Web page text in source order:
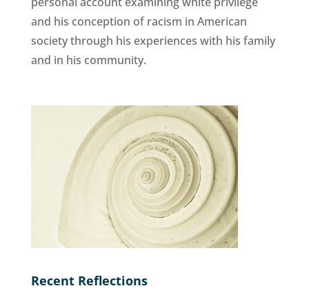
and his conception of racism in American
society through his experiences with his family
and in his community.
Recent Reflections